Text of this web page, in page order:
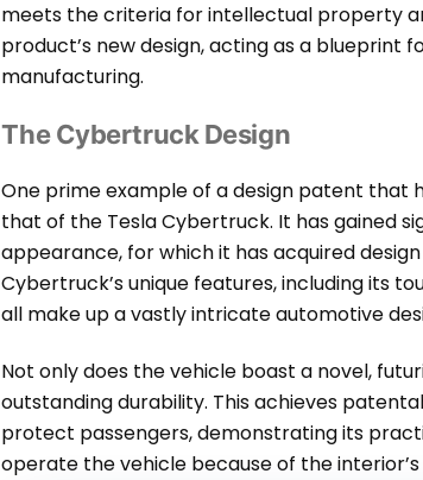
meets the criteria for intellectual property
product’s new design, acting as a blueprint
manufacturing.
The Cybertruck Design
One prime example of a design patent that
that of the Tesla Cybertruck. It has gained
appearance, for which it has acquired
Cybertruck’s unique features, including its
all make up a vastly intricate automotive
Not only does the vehicle boast a novel,
outstanding durability. This achieves
protect passengers, demonstrating its
operate the vehicle because of the